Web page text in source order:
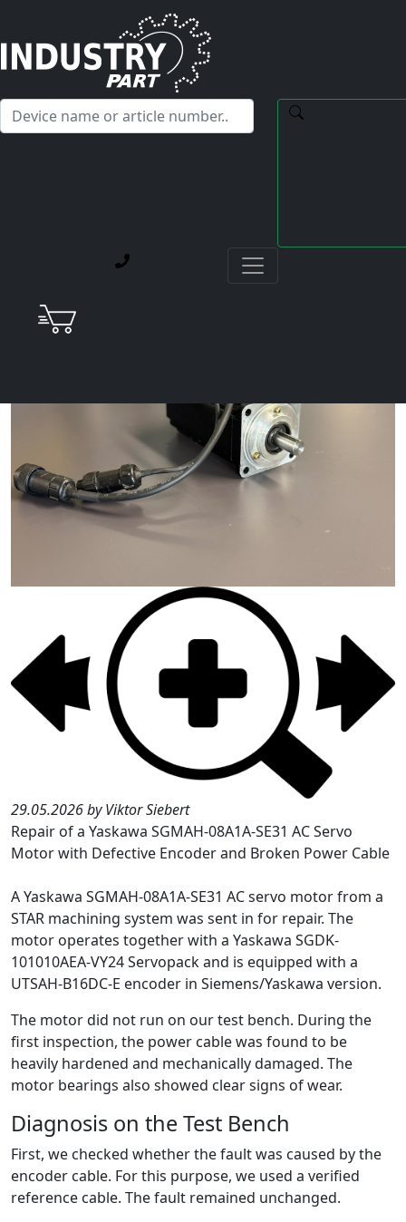
Hello! I'm happy to help you with any questions about our
service offerings.
Motor with Defective Encoder and Broken Power
29.05.2026 by Viktor Siebert
Repair of a Yaskawa SGMAH-08A1A-SE31 AC Servo
Motor with Defective Encoder and Broken Power Cable
A Yaskawa SGMAH-08A1A-SE31 AC servo motor from a
STAR machining system was sent in for repair. The
motor operates together with a Yaskawa SGDK-
101010AEA-VY24 Servopack and is equipped with a
UTSAH-B16DC-E encoder in Siemens/Yaskawa version.
The motor did not run on our test bench. During the
first inspection, the power cable was found to be
heavily hardened and mechanically damaged. The
motor bearings also showed clear signs of wear.
Diagnosis on the Test Bench
First, we checked whether the fault was caused by the
encoder cable. For this purpose, we used a verified
reference cable. The fault remained unchanged.